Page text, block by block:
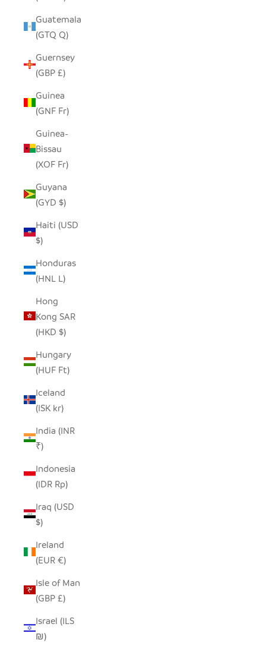
Guatemala
(GTQ Q)
Guernsey
(GBP £)
Guinea
(GNF Fr)
Guinea-
Bissau
(XOF Fr)
Guyana
(GYD $)
Haiti (USD
$)
Honduras
(HNL L)
Hong
Kong SAR
(HKD $)
Hungary
(HUF Ft)
Iceland
(ISK kr)
India (INR
₹)
Indonesia
(IDR Rp)
Iraq (USD
$)
Ireland
(EUR €)
Isle of Man
(GBP £)
Israel (ILS
₪)